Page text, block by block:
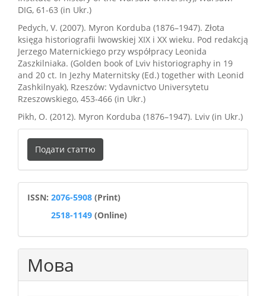
DIG, 61-63 (in Ukr.)
Pedych, V. (2007). Myron Korduba (1876–1947). Złota
księga historiografii lwowskiej XIX i XX wieku. Pod redakcją
Jerzego Maternickiego przy współpracy Leonida
Zaszkilniaka. (Golden book of Lviv historiography in 19
and 20 ct. In Jezhy Maternitsky (Ed.) together with Leonid
Zashkilnyak), Rzeszów: Vydavnictvo Universytetu
Rzeszowskiego, 453-466 (in Ukr.)
Pikh, O. (2012). Myron Korduba (1876–1947). Lviv (in Ukr.)
Подати
статтю
Подати статтю
ISSN
ISSN: 2076-5908 (Print)
2518-1149 (Online)
Мова